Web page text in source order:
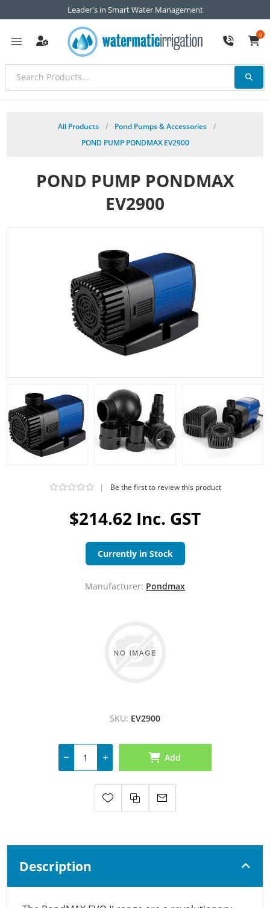
Leader's in Smart Water Management
0
All Products / Pond Pumps & Accessories
/
POND PUMP PONDMAX EV2900
POND PUMP PONDMAX
EV2900
$214.62 Inc. GST
| Be the first to review this product
Currently in Stock
Manufacturer: Pondmax
SKU: EV2900
Add
Description